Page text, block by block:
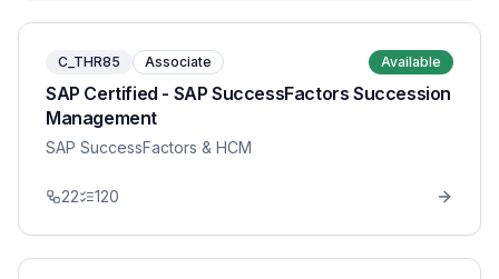
C_THR85 Associate Available
SAP Certified - SAP SuccessFactors Succession
Management
SAP SuccessFactors & HCM
22 120